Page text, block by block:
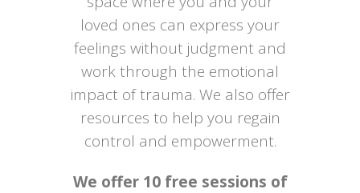
loved ones can express your
feelings without judgment and
work through the emotional
impact of trauma. We also offer
resources to help you regain
control and empowerment.
We offer 10 free sessions of